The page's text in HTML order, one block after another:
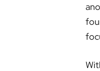
Hit enter to